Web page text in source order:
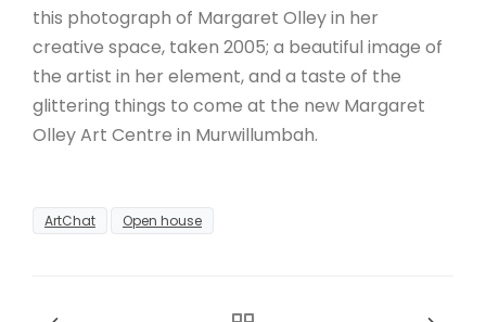
this photograph of Margaret Olley in her
creative space, taken 2005; a beautiful image of
the artist in her element, and a taste of the
glittering things to come at the new Margaret
Olley Art Centre in Murwillumbah.
ArtChat Open house